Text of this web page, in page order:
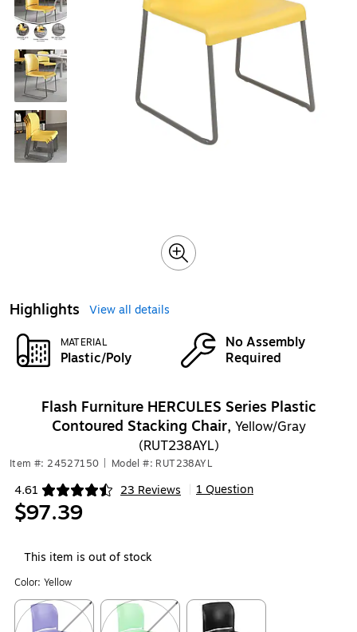
Highlights View all details
MATERIAL
Plastic/Poly
No Assembly
Required
Flash Furniture HERCULES Series Plastic
Contoured Stacking Chair, Yellow/Gray
(RUT238AYL)
Item #: 24527150 Model #: RUT238AYL
4.61 23 Reviews
Exited tooltip 1 Question
$97.39
This item is out of stock
Color: Yellow